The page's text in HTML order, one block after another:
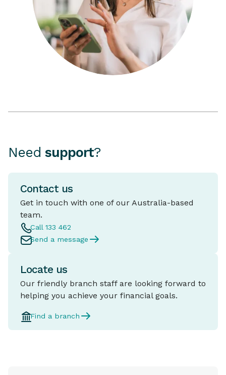
Need support?
Contact us
Get in touch with one of our Australia-based
team.
Call 133 462
Send a message
Locate us
Our friendly branch staff are looking forward to
helping you achieve your financial goals.
Find a branch